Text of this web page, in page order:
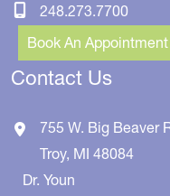
248.273.7700
Book An Appointment
Contact Us
755 W. Big Beaver
Troy, MI 48084
Dr. Youn